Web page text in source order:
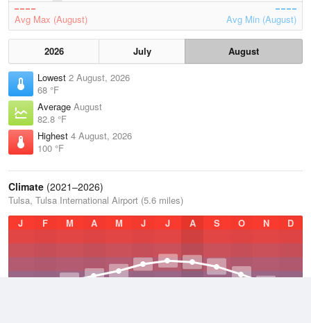
Avg Max (August) Avg Min (August)
2026 July
August
Lowest 2 August, 2026
68 °F
Average August
82.8 °F
Highest 4 August, 2026
100 °F
Climate (2021–2026)
Tulsa, Tulsa International Airport (5.6 miles)
J
F M A M J J A S O N D